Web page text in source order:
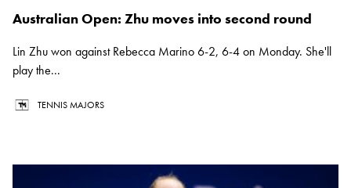
Australian Open: Zhu moves into second round
Lin Zhu won against Rebecca Marino 6-2, 6-4 on Monday. She'll
play the...
TENNIS MAJORS